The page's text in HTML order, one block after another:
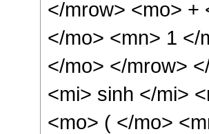
</mrow> <mo> +
</mo> <mn> 1 </
</mo> </mrow>
<mi> sinh </mi>
<mo> ( </mo>